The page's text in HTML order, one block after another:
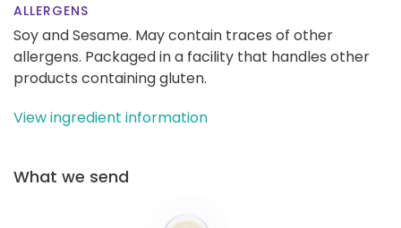
ALLERGENS
Soy and Sesame. May contain traces of other
allergens. Packaged in a facility that handles other
products containing gluten.
View ingredient information
What we send